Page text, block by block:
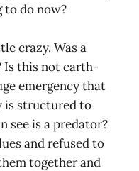
to do now?
crazy. Was a
Is this not earth-
emergency that
is structured to
see is a predator?
and refused to
together and